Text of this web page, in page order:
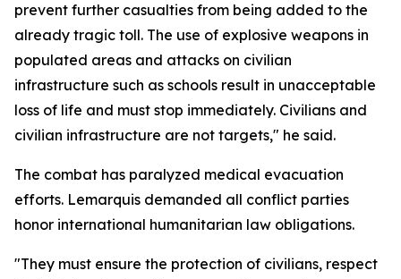
prevent further casualties from being added to the
already tragic toll. The use of explosive weapons in
populated areas and attacks on civilian
infrastructure such as schools result in unacceptable
loss of life and must stop immediately. Civilians and
civilian infrastructure are not targets," he said.
The combat has paralyzed medical evacuation
efforts. Lemarquis demanded all conflict parties
honor international humanitarian law obligations.
"They must ensure the protection of civilians, respect